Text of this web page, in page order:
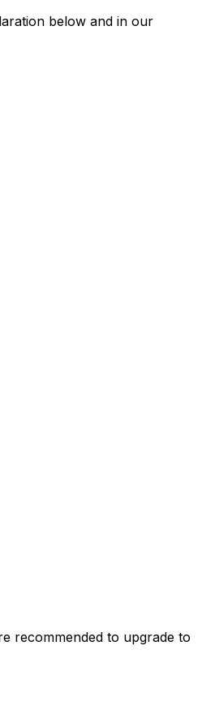
below and in our
recommended to upgrade to